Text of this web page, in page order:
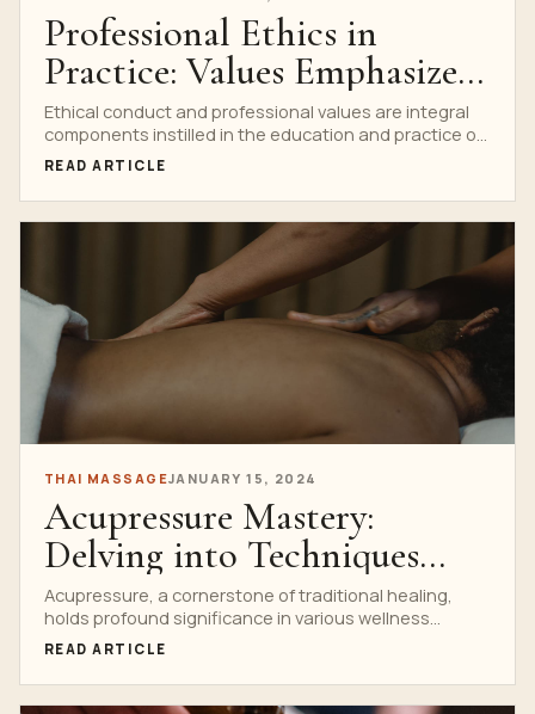
Professional Ethics in
Practice: Values Emphasized
in Thai Massage Education
Ethical conduct and professional values are integral
components instilled in the education and practice of
Thai massage....
READ ARTICLE
THAI MASSAGEJANUARY 15, 2024
Acupressure Mastery:
Delving into Techniques
Taught at Thai Massage
Schools
Acupressure, a cornerstone of traditional healing,
holds profound significance in various wellness
practices, especially within Thai Massage...
READ ARTICLE